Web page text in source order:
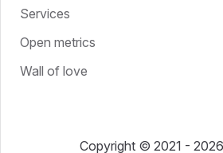
Services
Open metrics
Wall of love
Copyright © 2021 -